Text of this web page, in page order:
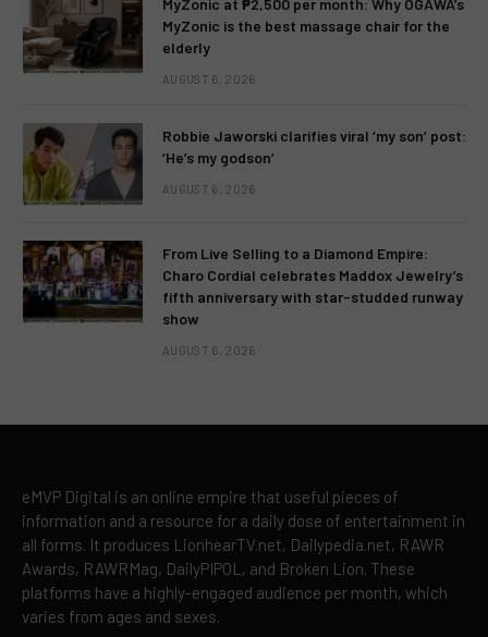
MyZonic at ₱2,500 per month: Why OGAWA’s
MyZonic is the best massage chair for the
elderly
AUGUST 6, 2026
Robbie Jaworski clarifies viral ‘my son’ post:
‘He’s my godson’
AUGUST 6, 2026
From Live Selling to a Diamond Empire:
Charo Cordial celebrates Maddox Jewelry’s
fifth anniversary with star-studded runway
show
AUGUST 6, 2026
eMVP Digital is an online empire that useful pieces of
information and a resource for a daily dose of entertainment in
all forms. It produces LionhearTV.net, Dailypedia.net, RAWR
Awards, RAWRMag, DailyPIPOL, and Broken Lion. These
platforms have a highly-engaged audience per month, which
varies from ages and sexes.